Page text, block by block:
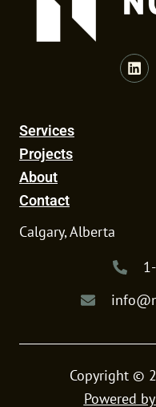
L
i
n
Services
Projects
About
Contact
Calgary, Alberta
Copyright ©
Powered